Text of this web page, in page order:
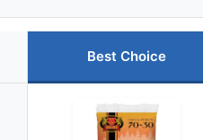
Best Choice